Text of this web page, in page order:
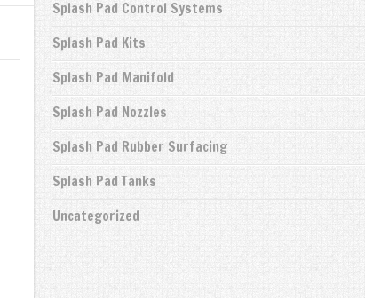
Splash Pad Control Systems
Splash Pad Kits
Splash Pad Manifold
Splash Pad Nozzles
Splash Pad Rubber Surfacing
Splash Pad Tanks
Uncategorized